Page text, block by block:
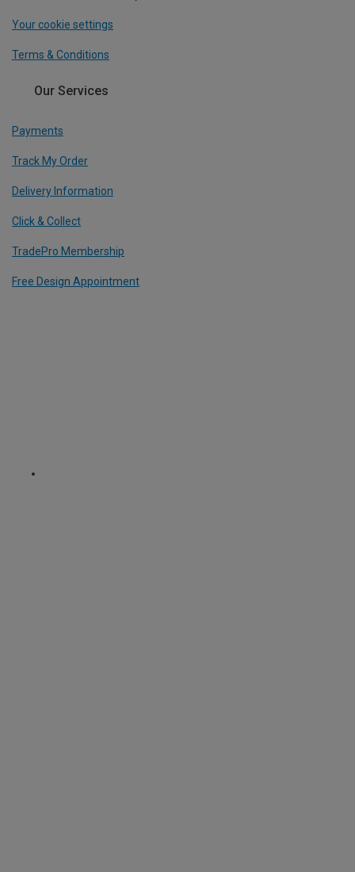
Your cookie settings
Terms & Conditions
Our Services
Payments
Track My Order
Delivery Information
Click & Collect
TradePro Membership
Free Design Appointment